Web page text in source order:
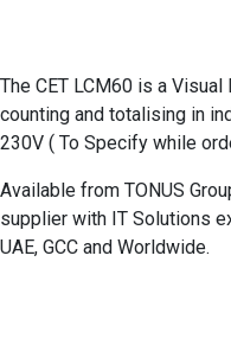
The CET LCM60 is a
counting and totalising in
230V ( To Specify while
Available from TONUS
supplier with IT Solutions
UAE, GCC and Worldwide.